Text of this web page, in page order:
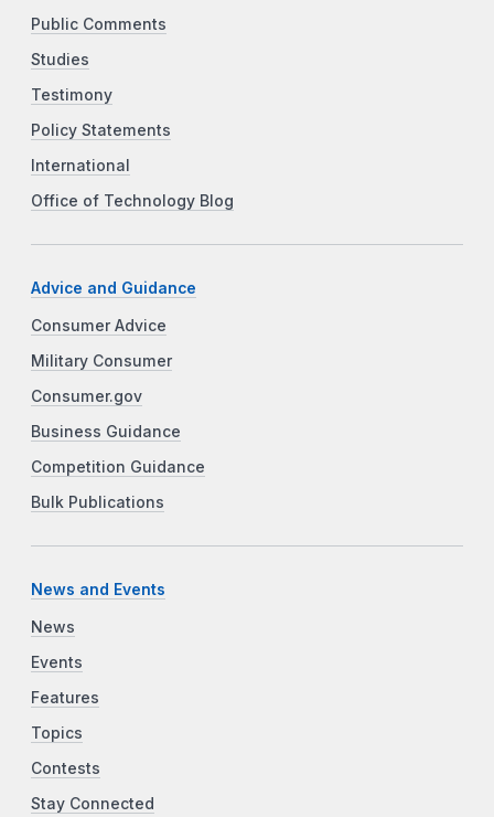
Public Comments
Studies
Testimony
Policy Statements
International
Office of Technology Blog
Advice and Guidance
Consumer Advice
Military Consumer
Consumer.gov
Business Guidance
Competition Guidance
Bulk Publications
News and Events
News
Events
Features
Topics
Contests
Stay Connected